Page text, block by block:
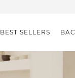
BEST SELLERS